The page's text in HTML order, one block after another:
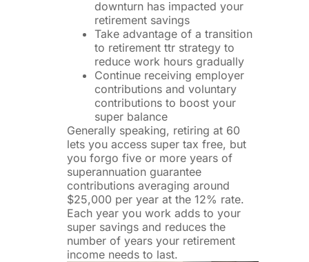
downturn has impacted your
retirement savings
Take advantage of a transition
to retirement ttr strategy to
reduce work hours gradually
Continue receiving employer
contributions and voluntary
contributions to boost your
super balance
Generally speaking, retiring at 60
lets you access super tax free, but
you forgo five or more years of
superannuation guarantee
contributions averaging around
$25,000 per year at the 12% rate.
Each year you work adds to your
super savings and reduces the
number of years your retirement
income needs to last.